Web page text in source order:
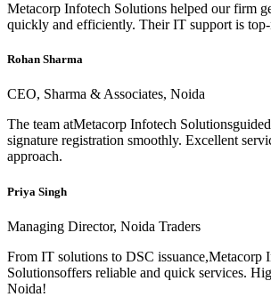
Metacorp Infotech Solutions helped our firm
quickly and efficiently. Their IT support is top-
Rohan Sharma
CEO, Sharma & Associates, Noida
The team atMetacorp Infotech
signature registration smoothly. Excellent
approach.
Priya Singh
Managing Director, Noida Traders
From IT solutions to DSC issuance,Metacorp
Solutionsoffers reliable and quick services.
Noida!